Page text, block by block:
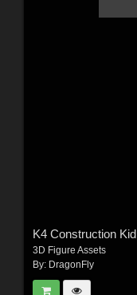
K4 Construction Kid
3D Figure Assets
By: DragonFly